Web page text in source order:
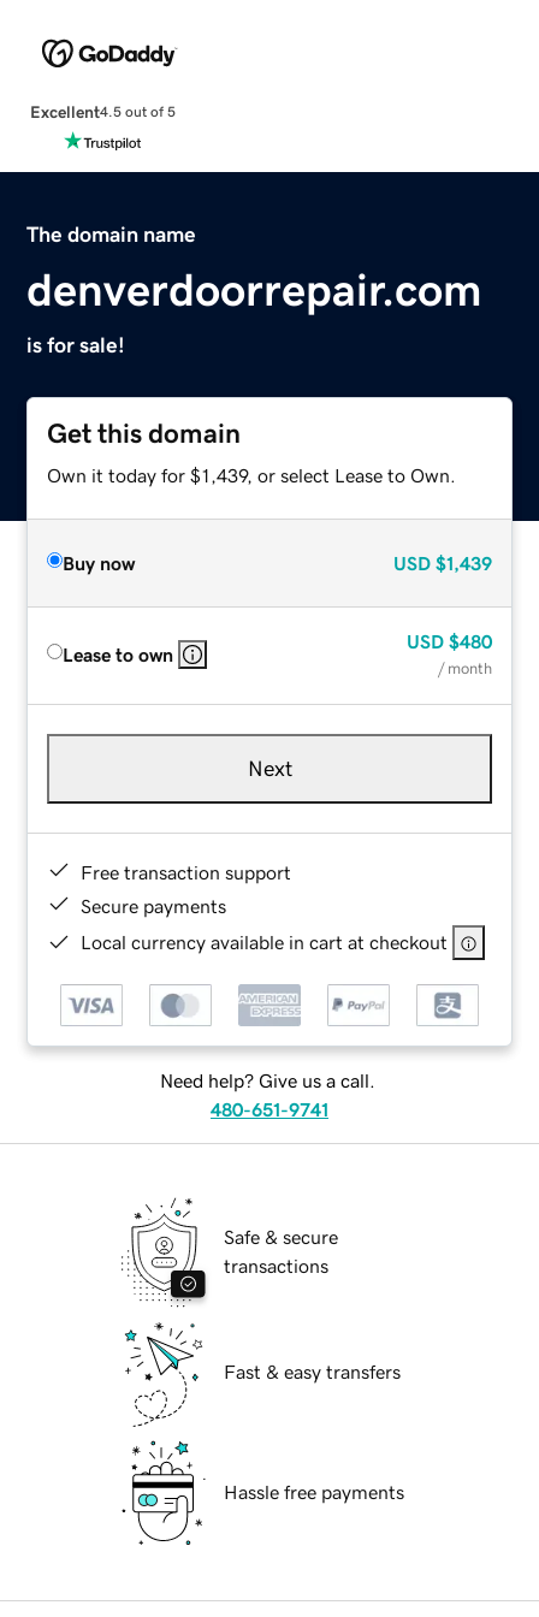
Excellent4.5 out of 5
The domain name
denverdoorrepair.com
is for sale!
Get this domain
Own it today for $1,439, or select Lease to Own.
Buy now USD $1,439
Lease to own
USD $480
/ month
Next
Free transaction support
Secure payments
Local currency available in cart at checkout
Need help? Give us a call.
480-651-9741
Safe & secure
transactions
Fast & easy transfers
Hassle free payments